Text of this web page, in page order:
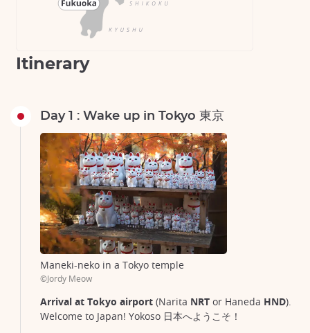
Itinerary
Day 1 : Wake up in Tokyo 東京
Maneki-neko in a Tokyo temple
©Jordy Meow
Arrival at Tokyo airport (Narita NRT or Haneda HND).
Welcome to Japan! Yokoso 日本へようこそ！